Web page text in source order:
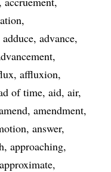
adduce advance
affluxion
of time aid air
amendment
answer
approaching
approximate